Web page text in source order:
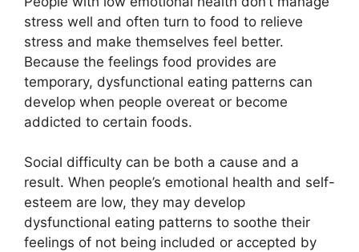
stress well and often turn to food to relieve
stress and make themselves feel better.
Because the feelings food provides are
temporary, dysfunctional eating patterns can
develop when people overeat or become
addicted to certain foods.
Social difficulty can be both a cause and a
result. When people’s emotional health and self-
esteem are low, they may develop
dysfunctional eating patterns to soothe their
feelings of not being included or accepted by